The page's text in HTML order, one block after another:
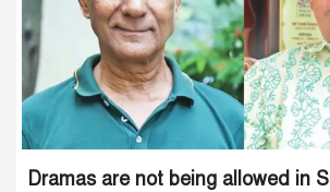
Dramas are not being allowed in